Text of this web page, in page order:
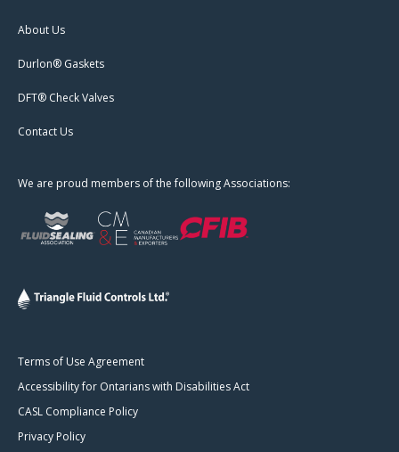
About Us
Durlon® Gaskets
DFT® Check Valves
Contact Us
We are proud members of the following Associations:
Terms of Use Agreement
Accessibility for Ontarians with Disabilities Act
CASL Compliance Policy
Privacy Policy